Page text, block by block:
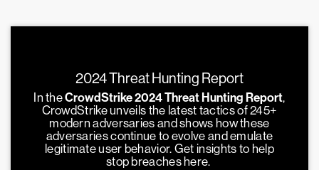
2024 Threat Hunting Report
In theCrowdStrike 2024 Threat Hunting Report,
CrowdStrike unveils the latest tactics of 245+
modern adversaries and shows how these
adversaries continue to evolve and emulate
legitimate user behavior. Get insights to help
stop breaches here.